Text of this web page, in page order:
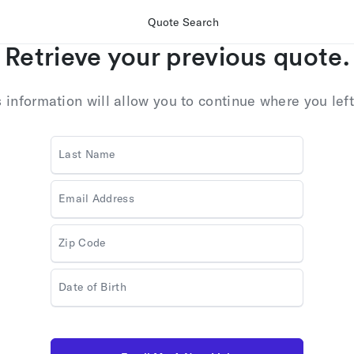
Quote Search
Retrieve your previous quote.
information will allow you to continue where you
Last Name
Email Address
Zip Code
Date of Birth